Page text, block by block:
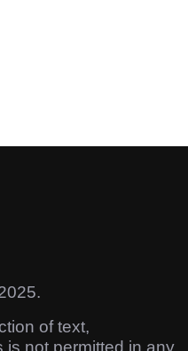
of text,
is not permitted in any